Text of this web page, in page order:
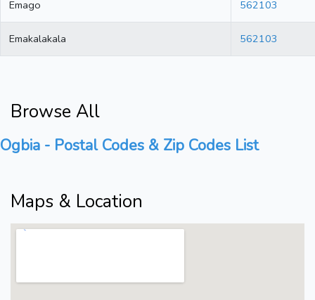
Emago 562103
Emakalakala 562103
Browse All
Ogbia - Postal Codes & Zip Codes List
Maps & Location